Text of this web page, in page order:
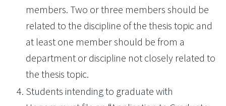
members. Two or three members should be
related to the discipline of the thesis topic and
at least one member should be from a
department or discipline not closely related to
the thesis topic.
Students intending to graduate with